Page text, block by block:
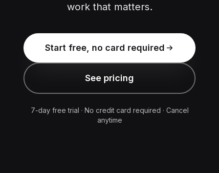
work that matters.
Start free, no card required
See pricing
7-day free trial · No credit card required · Cancel
anytime